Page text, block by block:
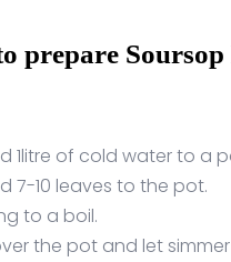
prepare
1litre of cold water to a
7-10 leaves to the pot.
to a boil.
the pot and let